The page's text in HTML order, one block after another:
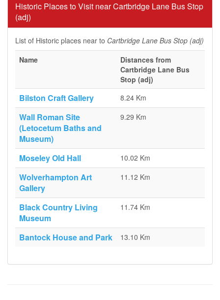
Historic Places to Visit near Cartbridge Lane Bus Stop
(adj)
List of Historic places near to Cartbridge Lane Bus Stop (adj)
Name
Distances from
Cartbridge Lane Bus
Stop (adj)
Bilston Craft Gallery 8.24 Km
Wall Roman Site
(Letocetum Baths and
Museum)
9.29 Km
Moseley Old Hall 10.02 Km
Wolverhampton Art
Gallery
11.12 Km
Black Country Living
Museum
11.74 Km
Bantock House and Park 13.10 Km